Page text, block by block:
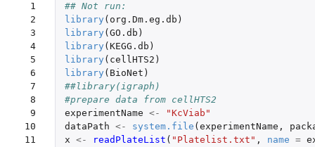
1
2
3
4
5
6
7
8
9
10
11
## Not run:
library ( org.Dm.eg.db )
library ( GO.db )
library ( KEGG.db )
library ( cellHTS2 )
library ( BioNet )
##library(igraph)
#prepare data from cellHTS2
experimentName <-
"KcViab"
dataPath <- system.file ( experimentName ,
x <- readPlateList ( "Platelist.txt" , name =